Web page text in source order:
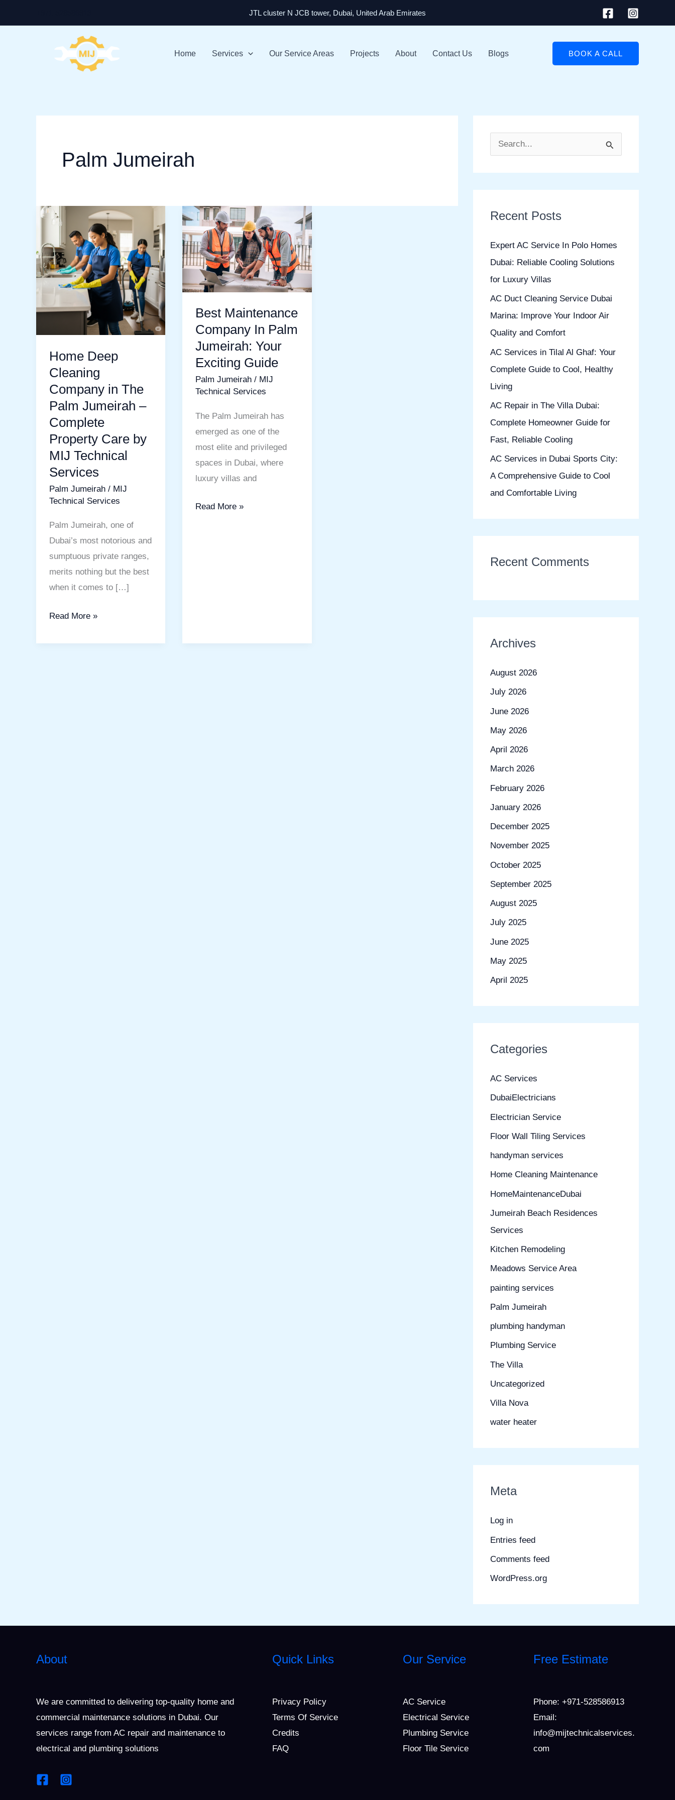
to
JTL cluster N JCB tower, Dubai, United Arab Emirates
Home Services Our Service Areas Projects About Contact Us Blogs BOOK A CALL
Palm Jumeirah
Home Deep
Cleaning
Company in The
Palm Jumeirah –
Complete
Property Care by
MIJ Technical
Services
Palm Jumeirah/ MIJ
Technical Services
Palm Jumeirah, one of
Dubai’s most notorious and
sumptuous private ranges,
merits nothing but the best
when it comes to […]
Home
Deep
Cleaning
Company
in
The
Palm
–
Complete
Property
Care
by
MIJ
Technical
Services
Read More »
Best Maintenance
Company In Palm
Jumeirah: Your
Exciting Guide
Palm Jumeirah/ MIJ
Technical Services
The Palm Jumeirah has
emerged as one of the
most elite and privileged
spaces in Dubai, where
luxury villas and
Best
Maintenance
Company
In
Palm
Jumeirah:
Your
Read More »
c
f
o
r
:
Recent Posts
Expert AC Service In Polo Homes
Dubai: Reliable Cooling Solutions
for Luxury Villas
AC Duct Cleaning Service Dubai
Marina: Improve Your Indoor Air
Quality and Comfort
AC Services in Tilal Al Ghaf: Your
Complete Guide to Cool, Healthy
Living
AC Repair in The Villa Dubai:
Complete Homeowner Guide for
Fast, Reliable Cooling
AC Services in Dubai Sports City:
A Comprehensive Guide to Cool
and Comfortable Living
Recent Comments
Archives
August 2026
July 2026
June 2026
May 2026
April 2026
March 2026
February 2026
January 2026
December 2025
November 2025
October 2025
September 2025
August 2025
July 2025
June 2025
May 2025
April 2025
Categories
AC Services
DubaiElectricians
Electrician Service
Floor Wall Tiling Services
handyman services
Home Cleaning Maintenance
HomeMaintenanceDubai
Jumeirah Beach Residences
Services
Kitchen Remodeling
Meadows Service Area
painting services
Palm Jumeirah
plumbing handyman
Plumbing Service
The Villa
Uncategorized
Villa Nova
water heater
Meta
Log in
Entries feed
Comments feed
WordPress.org
About
We are committed to delivering top-quality home and
commercial maintenance solutions in Dubai. Our
services range from AC repair and maintenance to
electrical and plumbing solutions
Quick Links
Privacy Policy
Terms Of Service
Credits
FAQ
Our Service
AC Service
Electrical Service
Plumbing Service
Floor Tile Service
Free Estimate
Phone: +971-528586913
Email:
info@mijtechnicalservices.
com